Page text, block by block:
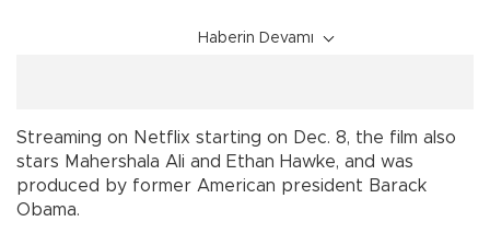
Haberin Devamı
Streaming on Netflix starting on Dec. 8, the film also
stars Mahershala Ali and Ethan Hawke, and was
produced by former American president Barack
Obama.